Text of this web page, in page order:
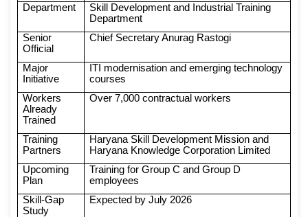
Department
Skill Development and Industrial Training
Department
Senior
Official
Chief Secretary Anurag Rastogi
Major
Initiative
ITI modernisation and emerging technology
courses
Workers
Already
Trained
Over 7,000 contractual workers
Training
Partners
Haryana Skill Development Mission and
Haryana Knowledge Corporation Limited
Upcoming
Plan
Training for Group C and Group D
employees
Skill-Gap
Study
Expected by July 2026